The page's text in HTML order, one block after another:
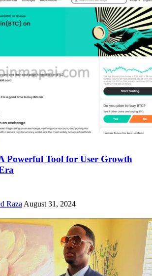
Powerful Tool for User Growth
Raza August 31, 2024